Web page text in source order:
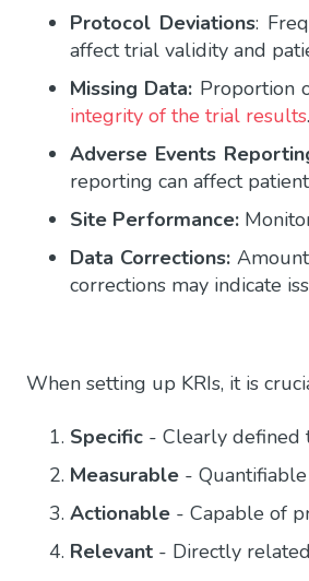
Protocol Deviations:
affect trial validity and
Missing Data: Proportion
integrity of the trial results.
Adverse Events
reporting can affect
Site Performance:
Data Corrections:Amount
corrections may indicate
When setting up KRIs, it is
Specific - Clearly defined
Measurable -
Actionable - Capable of
Relevant - Directly